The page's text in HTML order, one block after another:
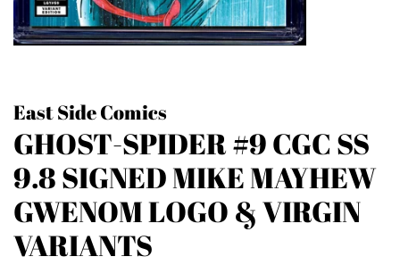
East Side Comics
GHOST-SPIDER #9 CGC SS
9.8 SIGNED MIKE MAYHEW
GWENOM LOGO & VIRGIN
VARIANTS